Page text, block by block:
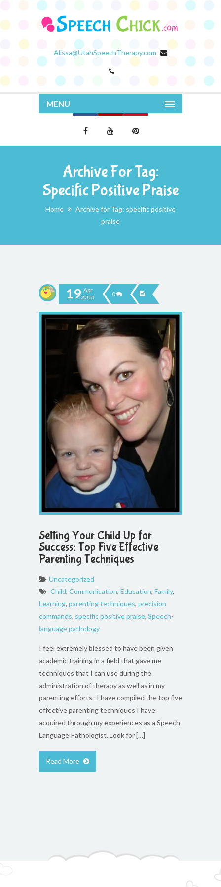
Alissa@UtahSpeechTherapy.com
MENU
Archive For Tag:
Specific Positive Praise
Home
Archive for Tag: specific positive
praise
19 Apr
2013
0
Setting Your Child Up for
Success: Top Five Effective
Parenting Techniques
Uncategorized
Child, Communication, Education, Family,
Learning, parenting techniques, precision
commands, specific positive praise, Speech-
language pathology
I feel extremely blessed to have been given
academic training in a field that gave me
techniques that I can use during the
administration of therapy as well as in my
parenting efforts. I have compiled the top five
effective parenting techniques I have
acquired through my experiences as a Speech
Language Pathologist. Look for […]
Read More